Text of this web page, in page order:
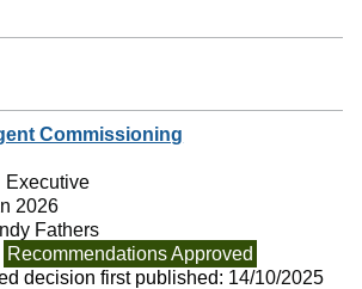
Commissioning
Executive
2026
Fathers
Recommendations Approved
decision first published: 14/10/2025